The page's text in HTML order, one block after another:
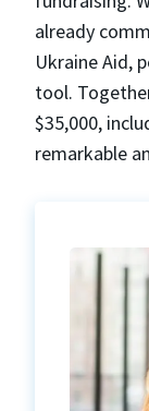
already
Ukraine Aid,
tool.
$35,000,
remarkable